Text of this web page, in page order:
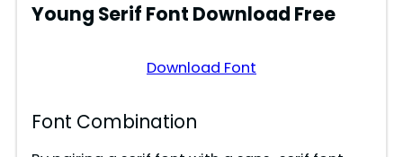
Young Serif Font Download Free
Download Font
Font Combination